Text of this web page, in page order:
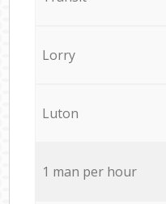
Lorry
Luton
1 man per hour